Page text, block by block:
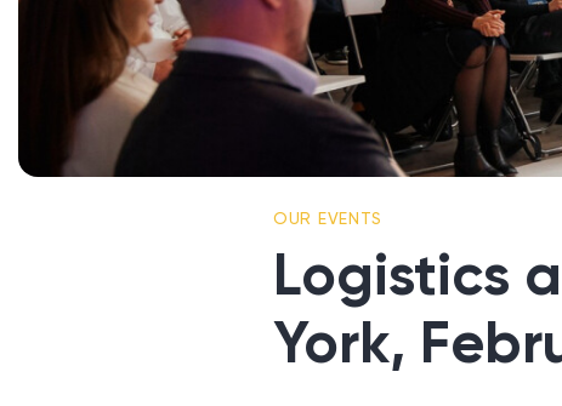
OUR EVENTS
Logistics
York,